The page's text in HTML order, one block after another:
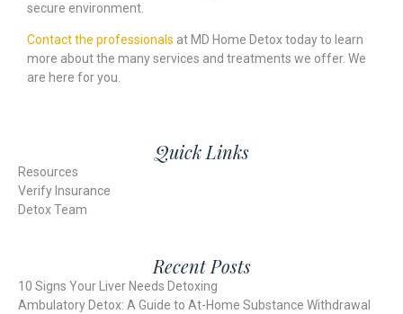
secure environment.
Contact the professionals at MD Home Detox today to learn
more about the many services and treatments we offer. We
are here for you.
Quick Links
Resources
Verify Insurance
Detox Team
Recent Posts
10 Signs Your Liver Needs Detoxing
Ambulatory Detox: A Guide to At-Home Substance Withdrawal